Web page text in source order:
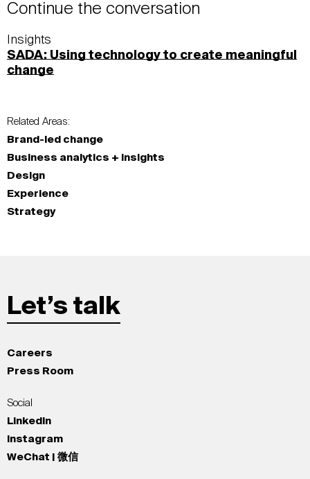
Continue the conversation
Insights
SADA: Using technology to create meaningful
change
Related Areas:
Brand-led change
Business analytics + insights
Design
Experience
Strategy
Let’s talk
Careers
Press Room
Social
LinkedIn
Instagram
WeChat | 微信